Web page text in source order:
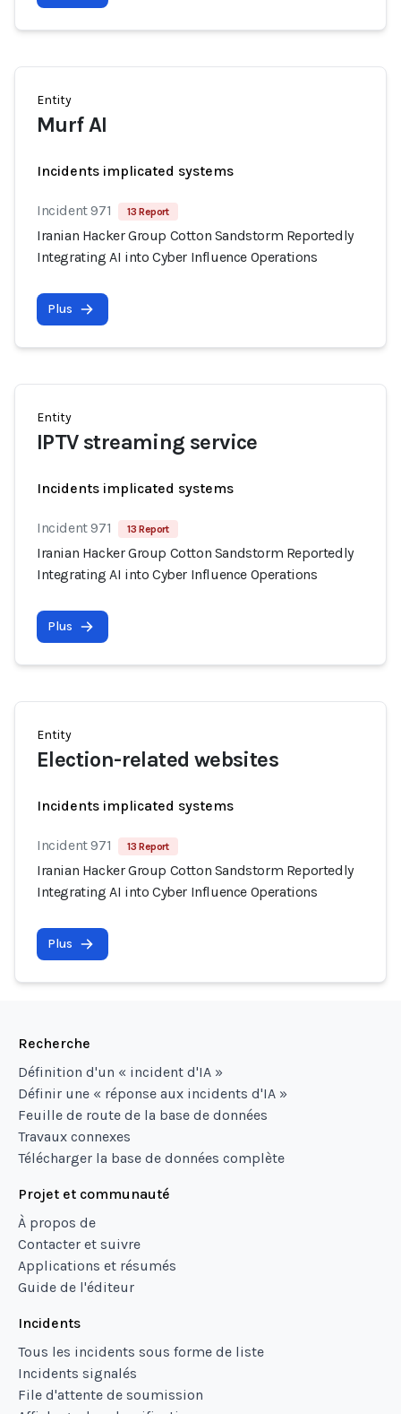
Entity
Murf AI
Incidents implicated systems
Incident 971 13 Report
Iranian Hacker Group Cotton Sandstorm Reportedly
Integrating AI into Cyber Influence Operations
Plus
Entity
IPTV streaming service
Incidents implicated systems
Incident 971 13 Report
Iranian Hacker Group Cotton Sandstorm Reportedly
Integrating AI into Cyber Influence Operations
Plus
Entity
Election-related websites
Incidents implicated systems
Incident 971 13 Report
Iranian Hacker Group Cotton Sandstorm Reportedly
Integrating AI into Cyber Influence Operations
Plus
Recherche
Définition d'un « incident d'IA »
Définir une « réponse aux incidents d'IA »
Feuille de route de la base de données
Travaux connexes
Télécharger la base de données complète
Projet et communauté
À propos de
Contacter et suivre
Applications et résumés
Guide de l'éditeur
Incidents
Tous les incidents sous forme de liste
Incidents signalés
File d'attente de soumission